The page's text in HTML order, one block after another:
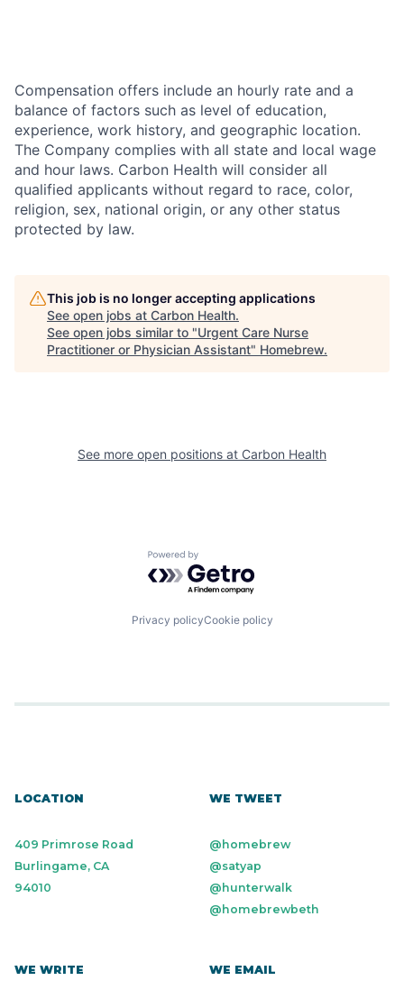
Compensation offers include an hourly rate and a
balance of factors such as level of education,
experience, work history, and geographic location.
The Company complies with all state and local wage
and hour laws. Carbon Health will consider all
qualified applicants without regard to race, color,
religion, sex, national origin, or any other status
protected by law.
This job is no longer accepting applications
See open jobs at Carbon Health.
See open jobs similar to "Urgent Care Nurse
Practitioner or Physician Assistant" Homebrew.
See more open positions at Carbon Health
Powered by Getro.com
Privacy policyCookie policy
LOCATION
409 Primrose Road
Burlingame, CA
94010
WE TWEET
@homebrew
@satyap
@hunterwalk
@homebrewbeth
WE WRITE WE EMAIL